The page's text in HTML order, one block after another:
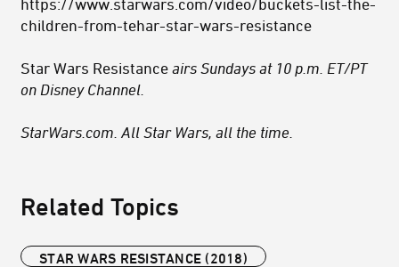
children-from-tehar-star-wars-resistance
Star Wars Resistance airs Sundays at 10 p.m. ET/PT
on Disney Channel.
StarWars.com. All Star Wars, all the time.
Related Topics
STAR WARS RESISTANCE (2018)